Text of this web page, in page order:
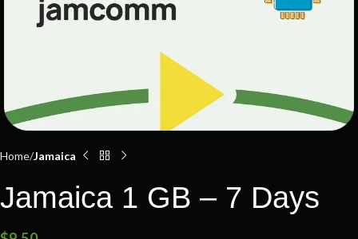
Home Jamaica
Jamaica 1 GB – 7 Days